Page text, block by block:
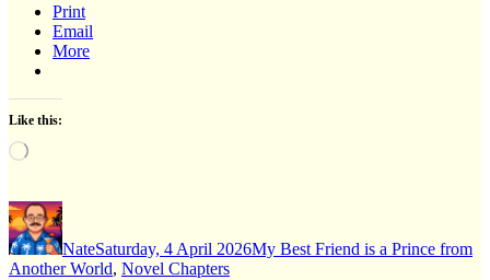
Print
Email
More
Like this:
Loading…
Author
NateSaturday, 4 April 2026My Best Friend is a Prince from
Another World, Novel Chapters